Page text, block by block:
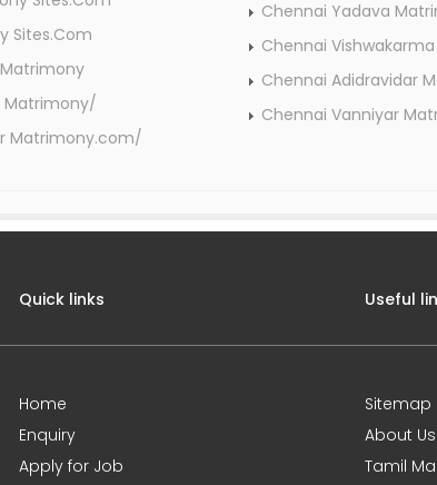
Sites.Com
Matrimony/
Matrimony.com/
Chennai Yadava
Chennai
Chennai Adidravidar
Chennai Vanniyar
Quick links
Home
Enquiry
Apply for Job
Useful
Sitemap
About Us
Tamil